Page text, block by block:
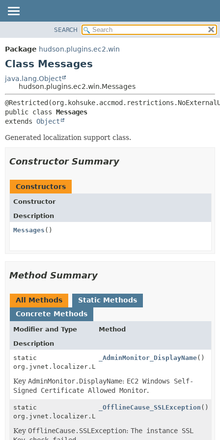
PACKAGE
CLASS
TREE
DEPRECATED
INDEX
DETAIL:
METHOD
SEARCH
Package hudson.plugins.ec2.win
Class Messages
java.lang.Object
hudson.plugins.ec2.win.Messages
public class Messages
extends Object
Generated localization support class.
Constructor Summary
Constructors
Constructor
Description
Messages ()
Method Summary
All Methods
Static Methods
Concrete Methods
Modifier and Type
Method
Description
static
org.jvnet.localizer.Localizable
_AdminMonitor_DisplayName()
Key AdminMonitor.DisplayName: EC2 Windows Self-
Signed Certificate Allowed Monitor.
static
org.jvnet.localizer.Localizable
_OfflineCause_SSLException ()
Key OfflineCause.SSLException: The instance SSL